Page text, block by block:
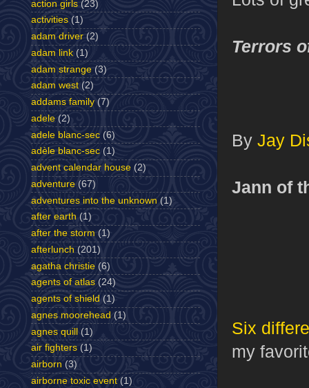
Terrors
By Jay
Jann of
Six
my
action girls (23)
activities (1)
adam driver (2)
adam link (1)
adam strange (3)
adam west (2)
addams family (7)
adele (2)
adele blanc-sec (6)
adèle blanc-sec (1)
advent calendar house (2)
adventure (67)
adventures into the unknown (1)
after earth (1)
after the storm (1)
afterlunch (201)
agatha christie (6)
agents of atlas (24)
agents of shield (1)
agnes moorehead (1)
agnes quill (1)
air fighters (1)
airborn (3)
airborne toxic event (1)